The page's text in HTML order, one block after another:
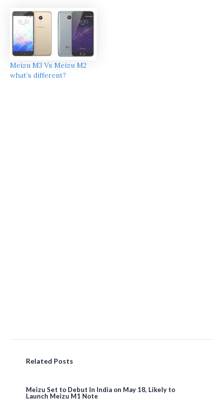
Meizu M3 Vs Meizu M2
what’s different?
Related Posts
Meizu Set to Debut In India on May 18, Likely to
Launch Meizu M1 Note